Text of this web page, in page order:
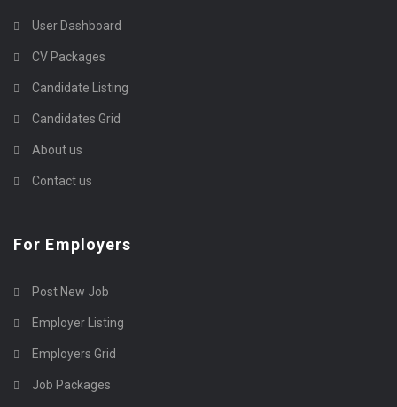
User Dashboard
CV Packages
Candidate Listing
Candidates Grid
About us
Contact us
For Employers
Post New Job
Employer Listing
Employers Grid
Job Packages